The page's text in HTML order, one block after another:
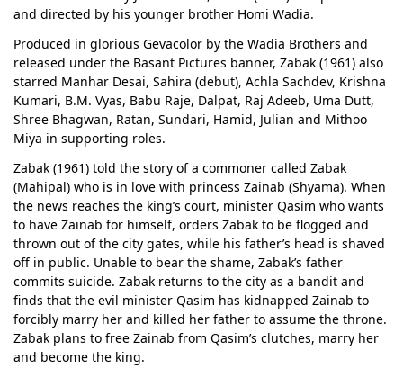
and directed by his younger brother Homi Wadia.
Produced in glorious Gevacolor by the Wadia Brothers and
released under the Basant Pictures banner, Zabak (1961) also
starred Manhar Desai, Sahira (debut), Achla Sachdev, Krishna
Kumari, B.M. Vyas, Babu Raje, Dalpat, Raj Adeeb, Uma Dutt,
Shree Bhagwan, Ratan, Sundari, Hamid, Julian and Mithoo
Miya in supporting roles.
Zabak (1961) told the story of a commoner called Zabak
(Mahipal) who is in love with princess Zainab (Shyama). When
the news reaches the king’s court, minister Qasim who wants
to have Zainab for himself, orders Zabak to be flogged and
thrown out of the city gates, while his father’s head is shaved
off in public. Unable to bear the shame, Zabak’s father
commits suicide. Zabak returns to the city as a bandit and
finds that the evil minister Qasim has kidnapped Zainab to
forcibly marry her and killed her father to assume the throne.
Zabak plans to free Zainab from Qasim’s clutches, marry her
and become the king.